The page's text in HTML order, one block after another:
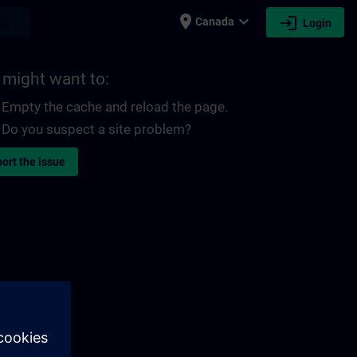
place Canada expand_more login Login
might want to:
Empty the cache and reload the page.
Do you suspect a site problem?
the issue